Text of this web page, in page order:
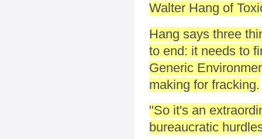
Walter Hang of
Hang says three
to end: it needs to
Generic
making for fracking.
"So it's an
bureaucratic